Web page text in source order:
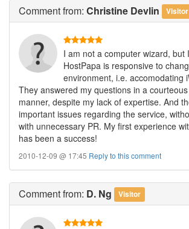
Commentfrom: Christine Devlin Visitor
I am not a computer wizard, but
HostPapa is responsive to
environment, i.e. accomodating
They answered my questions in a
manner, despite my lack of expertise. And
important issues regarding the service,
with unnecessary PR. My first experience
has been a success!
2010-12-09 @ 17:45 Reply to this comment
Commentfrom: D. Ng Visitor